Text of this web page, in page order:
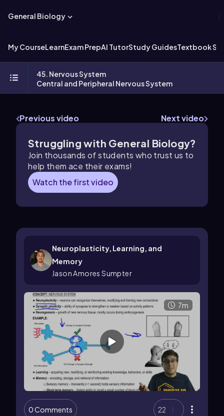
General Biology
My CourseLearnExam PrepAI TutorStudy GuidesTextbook
45. Nervous System
Central and Peripheral Nervous System
Previous video Next video
Struggling with General Biology?
Join thousands of students who trust us to
help them ace their exams!
Watch the first video
Neuroplasticity, Learning, and
Memory
Jason Amores Sumpter
7m
0 Comments 22